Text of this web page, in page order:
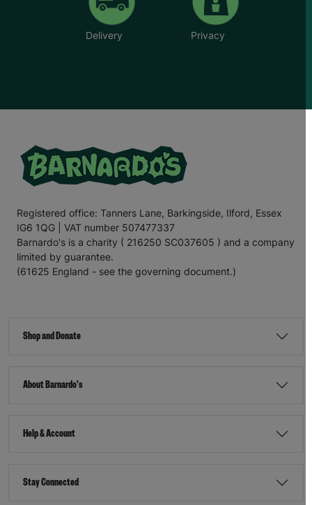
Delivery Privacy
Registered office: Tanners Lane, Barkingside, Ilford, Essex
IG6 1QG | VAT number 507477337
Barnardo's is a charity ( 216250 SC037605 ) and a company
limited by guarantee.
(61625 England - see the governing document.)
Shop and Donate
About Barnardo's
Help & Account
Stay Connected